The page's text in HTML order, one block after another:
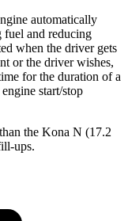
automatically
fuel and reducing
when the driver gets
or the driver wishes,
for the duration of a
start/stop
the Kona N (17.2
ups.